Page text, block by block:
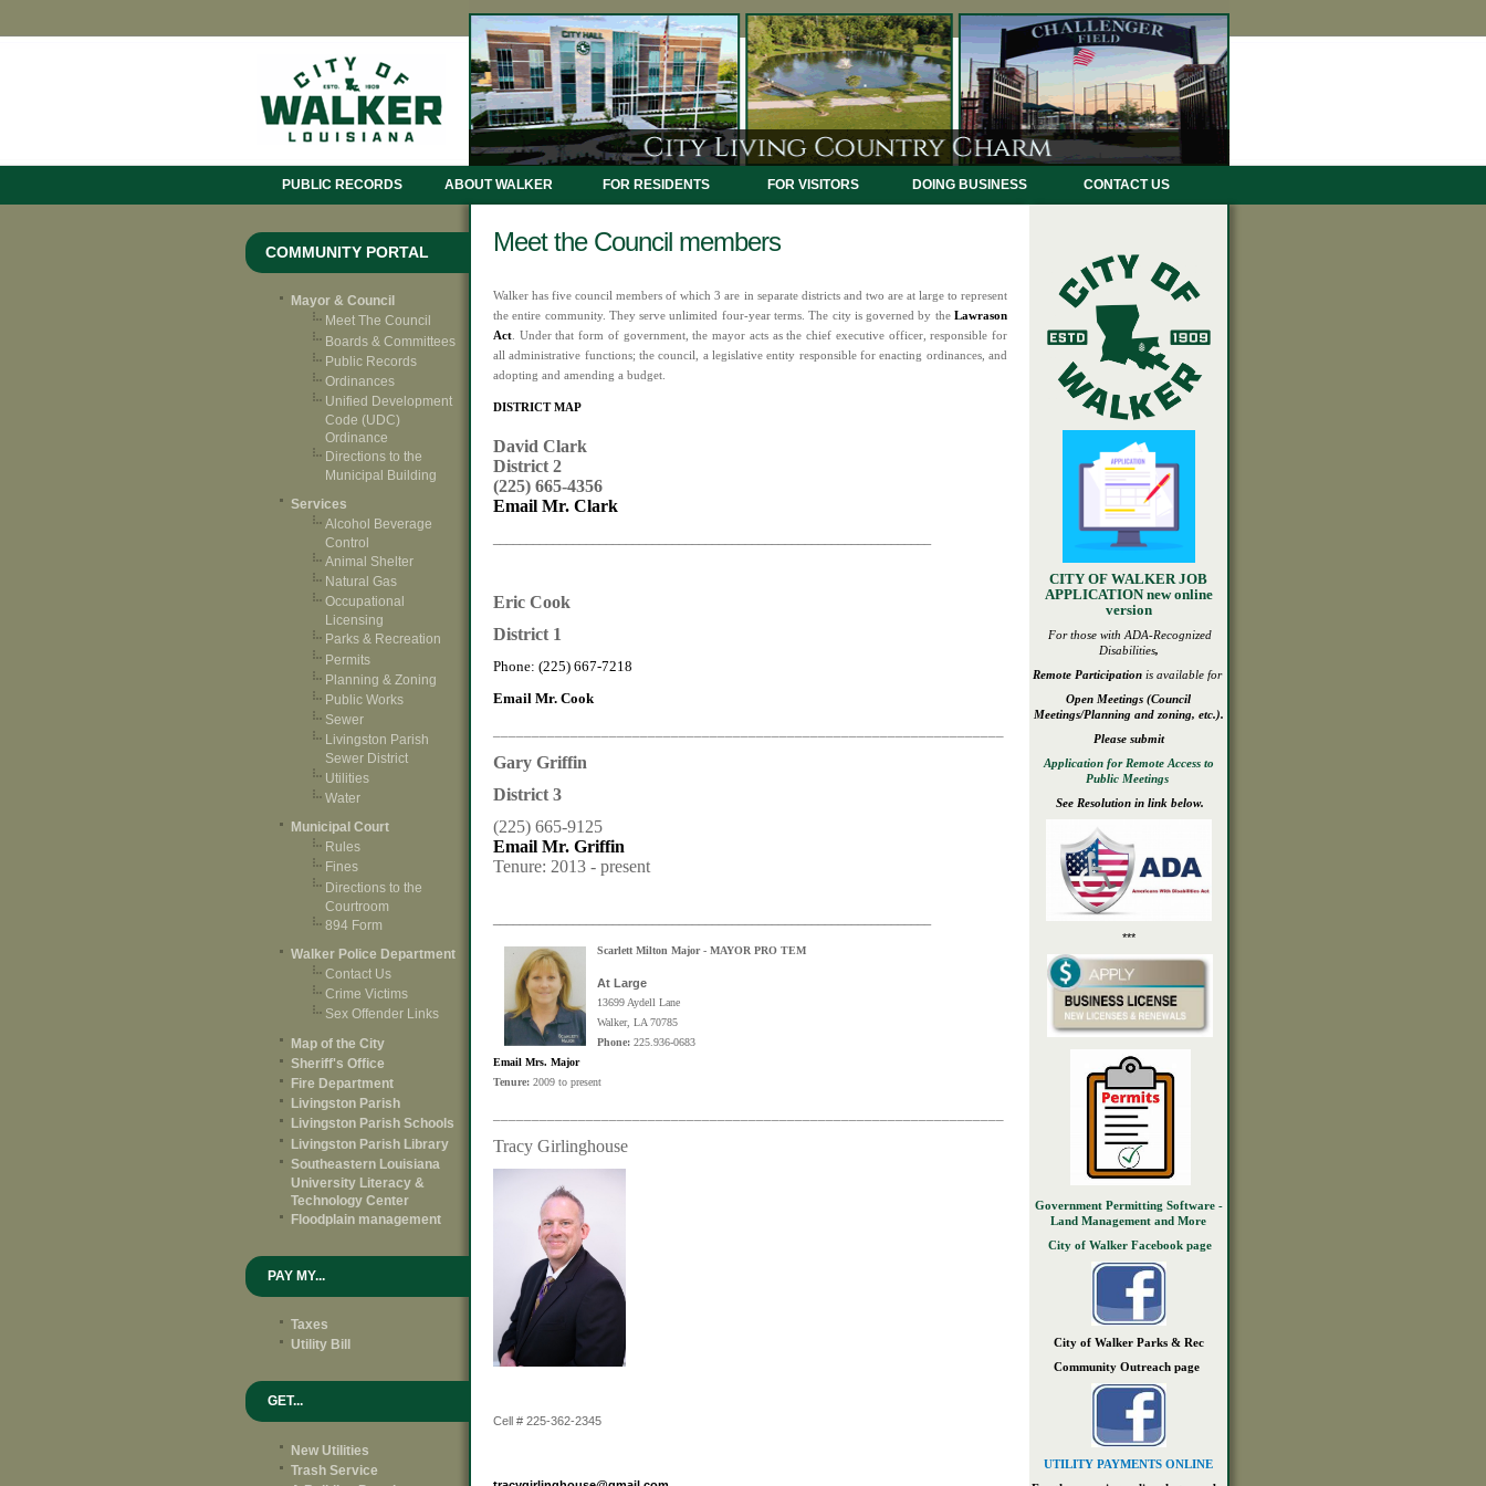
PUBLIC RECORDS ABOUT WALKER FOR RESIDENTS FOR VISITORS DOING BUSINESS CONTACT US
COMMUNITY PORTAL
Mayor & Council
Meet The Council
Boards & Committees
Public Records
Ordinances
Unified Development
Code (UDC)
Ordinance
Directions to the
Municipal Building
Services
Alcohol Beverage
Control
Animal Shelter
Natural Gas
Occupational
Licensing
Parks & Recreation
Permits
Planning & Zoning
Public Works
Sewer
Livingston Parish
Sewer District
Utilities
Water
Municipal Court
Rules
Fines
Directions to the
Courtroom
894 Form
Walker Police Department
Contact Us
Crime Victims
Sex Offender Links
Map of the City
Sheriff's Office
Fire Department
Livingston Parish
Livingston Parish Schools
Livingston Parish Library
Southeastern Louisiana
University Literacy &
Technology Center
Floodplain management
PAY MY...
Taxes
Utility Bill
GET...
New Utilities
Trash Service
CITY OF WALKER JOB
APPLICATION new online
version
For those with ADA-Recognized
Disabilities,
Remote Participationis available for
Open Meetings (Council
Meetings/Planning and zoning, etc.).
Please submit
Application for Remote Access to
Public Meetings
See Resolution in link below.
***
Government Permitting Software -
Land Management and More
City of Walker Facebook page
City of Walker Parks & Rec
Community Outreach page
UTILITY PAYMENTS ONLINE
Meet the Council members
Walker has five council members of which 3 are in separate districts and two are at large to represent
the entire community. They serve unlimited four-year terms. The city is governed by the Lawrason
Act . Under that form of government, the mayor acts as the chief executive officer, responsible for
all administrative functions; the council, a legislative entity responsible for enacting ordinances, and
adopting and amending a budget.
DISTRICT MAP
David Clark
District 2
(225) 665-4356
Email Mr. Clark
Eric Cook
District 1
Phone: (225) 667-7218
Email Mr. Cook
Gary Griffin
District 3
(225) 665-9125
Email Mr. Griffin
Tenure: 2013 - present
Scarlett Milton Major - MAYOR PRO TEM
At Large
13699 Aydell Lane
Walker, LA 70785
Phone: 225.936-0683
Email Mrs. Major
Tenure: 2009 to present
Tracy Girlinghouse
Cell # 225-362-2345